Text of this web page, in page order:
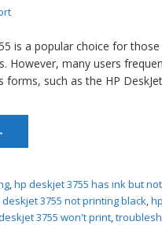
is a popular choice for
However, many users
forms, such as the HP
,hp deskjet 3755 has ink but
3755 not printing black,
3755 won't print,